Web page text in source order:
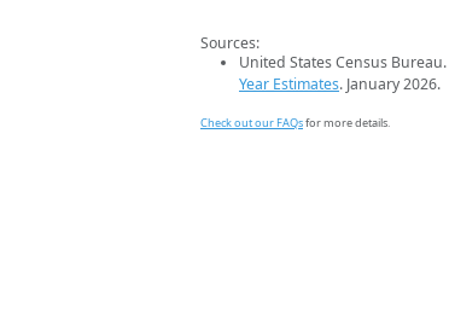
Sources:
United States Census Bureau.
Year Estimates. January 2026.
Check out our FAQsfor more details.